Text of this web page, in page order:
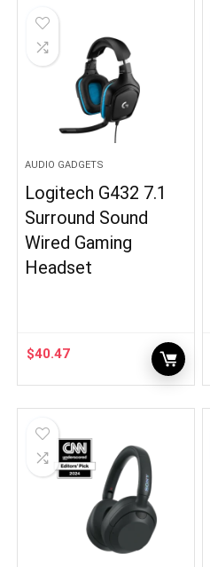
AUDIO GADGETS
Logitech G432 7.1
Surround Sound
Wired Gaming
Headset
$40.47